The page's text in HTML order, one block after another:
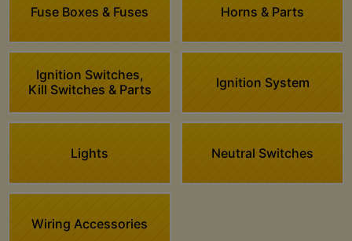
Fuse Boxes & Fuses Horns & Parts
Ignition Switches,
Kill Switches & Parts
Ignition System
Lights Neutral Switches
Wiring Accessories